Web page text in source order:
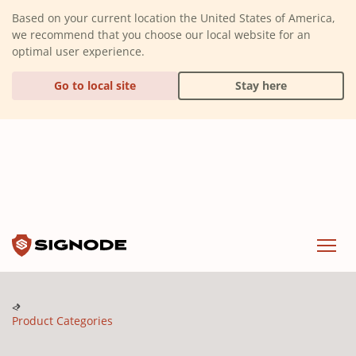
Based on your current location the United States of America,
we recommend that you choose our local website for an
optimal user experience.
Go to local site Stay here
Product Categories